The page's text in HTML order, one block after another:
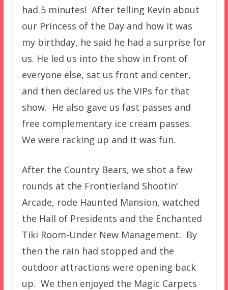
had 5 minutes! After telling Kevin about
our Princess of the Day and how it was
my birthday, he said he had a surprise for
us. He led us into the show in front of
everyone else, sat us front and center,
and then declared us the VIPs for that
show. He also gave us fast passes and
free complementary ice cream passes.
We were racking up and it was fun.
After the Country Bears, we shot a few
rounds at the Frontierland Shootin’
Arcade, rode Haunted Mansion, watched
the Hall of Presidents and the Enchanted
Tiki Room-Under New Management. By
then the rain had stopped and the
outdoor attractions were opening back
up. We then enjoyed the Magic Carpets